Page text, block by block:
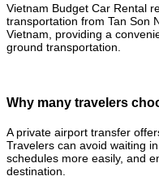
Vietnam Budget Car Rental
transportation from Tan Son
Vietnam, providing a
ground transportation.
Why many travelers
A private airport transfer
Travelers can avoid waiting
schedules more easily, and
destination.